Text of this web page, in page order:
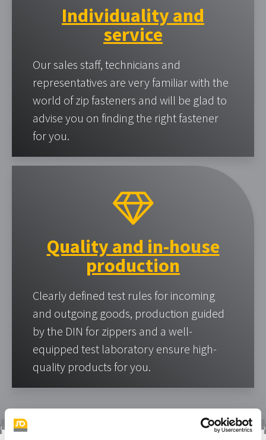
Individuality and
service
Our sales staff, technicians and
representatives are very familiar with the
world of zip fasteners and will be glad to
advise you on finding the right fastener
for you.
Quality and in-house
production
Clearly defined test rules for incoming
and outgoing goods, production guided
by the DIN for zippers and a well-
equipped test laboratory ensure high-
quality products for you.